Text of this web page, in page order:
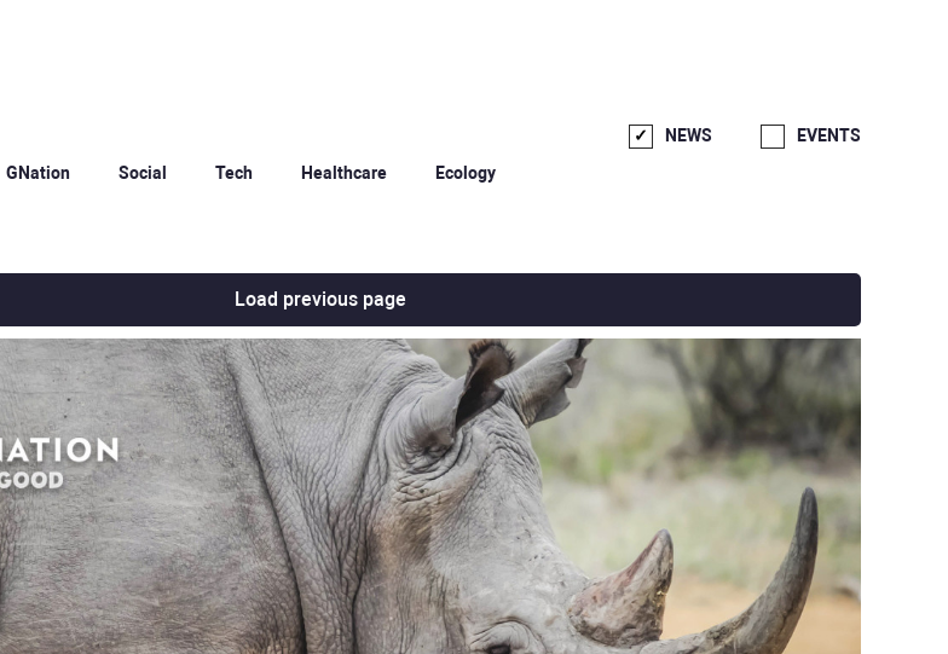
GNation Social Tech Healthcare Ecology
NEWS EVENTS
Load previous page